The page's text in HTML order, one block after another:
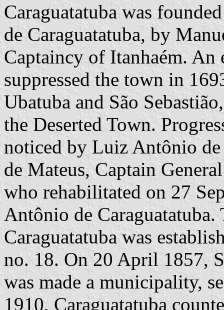
Caraguatatuba was
de Caraguatatuba, by
Captaincy of Itanhaém.
suppressed the town in
Ubatuba and São
the Deserted Town.
noticed by Luiz Antônio
de Mateus, Captain
who rehabilitated on 27
Antônio de
Caraguatatuba was
no. 18. On 20 April 1857,
was made a municipality,
1910, Caraguatatuba